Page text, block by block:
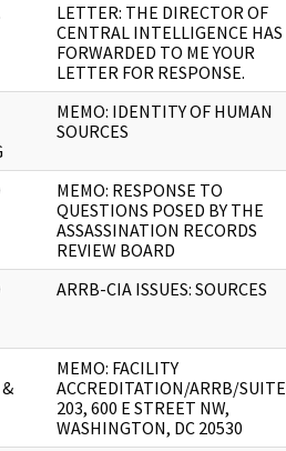
LETTER: THE DIRECTOR OF
CENTRAL INTELLIGENCE HAS
FORWARDED TO ME YOUR
LETTER FOR RESPONSE.
MEMO: IDENTITY OF HUMAN
SOURCES
MEMO: RESPONSE TO
QUESTIONS POSED BY THE
ASSASSINATION RECORDS
REVIEW BOARD
ARRB-CIA ISSUES: SOURCES
MEMO: FACILITY
ACCREDITATION/ARRB/SUITE
203, 600 E STREET NW,
WASHINGTON, DC 20530